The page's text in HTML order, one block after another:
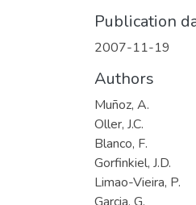
Publication
2007-11-19
Authors
Muñoz, A.
Oller, J.C.
Blanco, F.
Gorfinkiel, J.D.
Limao-Vieira, P.